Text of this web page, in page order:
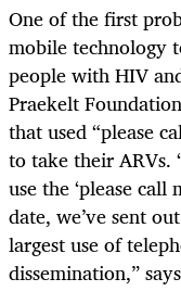
One of the first
mobile technology
people with HIV
Praekelt
that used “please
to take their ARVs.
use the ‘please
date, we’ve sent
largest use of
dissemination,”